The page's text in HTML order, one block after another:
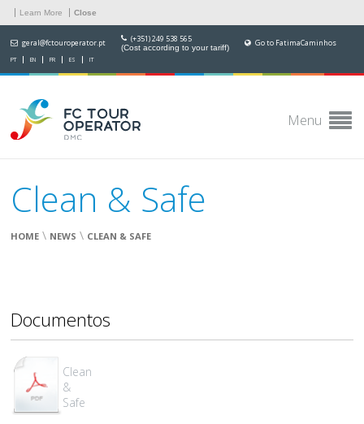
Learn More Close
geral@fctouroperator.pt (+351) 249 538 565
(Cost according to your tariff) Go to FatimaCaminhos
PT EN FR ES IT
Menu
Clean & Safe
HOME \ NEWS \ CLEAN & SAFE
Documentos
Clean
&
Safe